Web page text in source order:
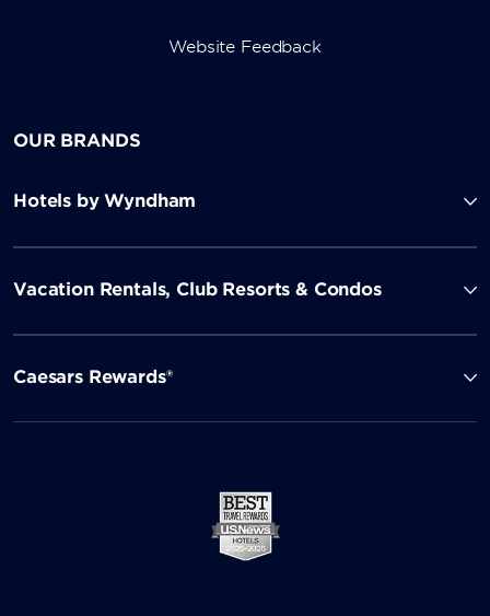
Website Feedback
OUR BRANDS
Hotels by Wyndham
Vacation Rentals, Club Resorts & Condos
Caesars Rewards®